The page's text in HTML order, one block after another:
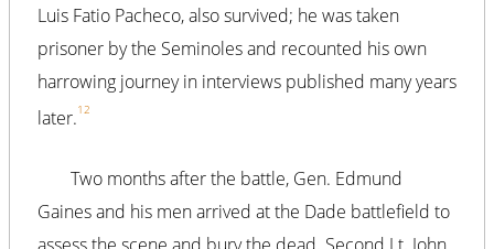
Luis Fatio Pacheco, also survived; he was taken
prisoner by the Seminoles and recounted his own
harrowing journey in interviews published many years
later.12
Two months after the battle, Gen. Edmund
Gaines and his men arrived at the Dade battlefield to